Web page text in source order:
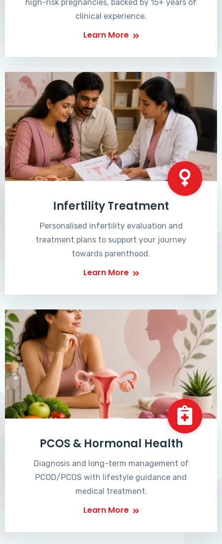
high-risk pregnancies, backed by 15+ years of
clinical experience.
Learn More
Infertility Treatment
Personalised infertility evaluation and
treatment plans to support your journey
towards parenthood.
Learn More
PCOS & Hormonal Health
Diagnosis and long-term management of
PCOD/PCOS with lifestyle guidance and
medical treatment.
Learn More